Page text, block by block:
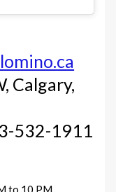
Calgary,
532-1911
to 10 PM